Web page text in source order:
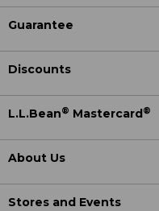
Guarantee
Discounts
L.L.Bean® Mastercard ®
About Us
Stores and Events